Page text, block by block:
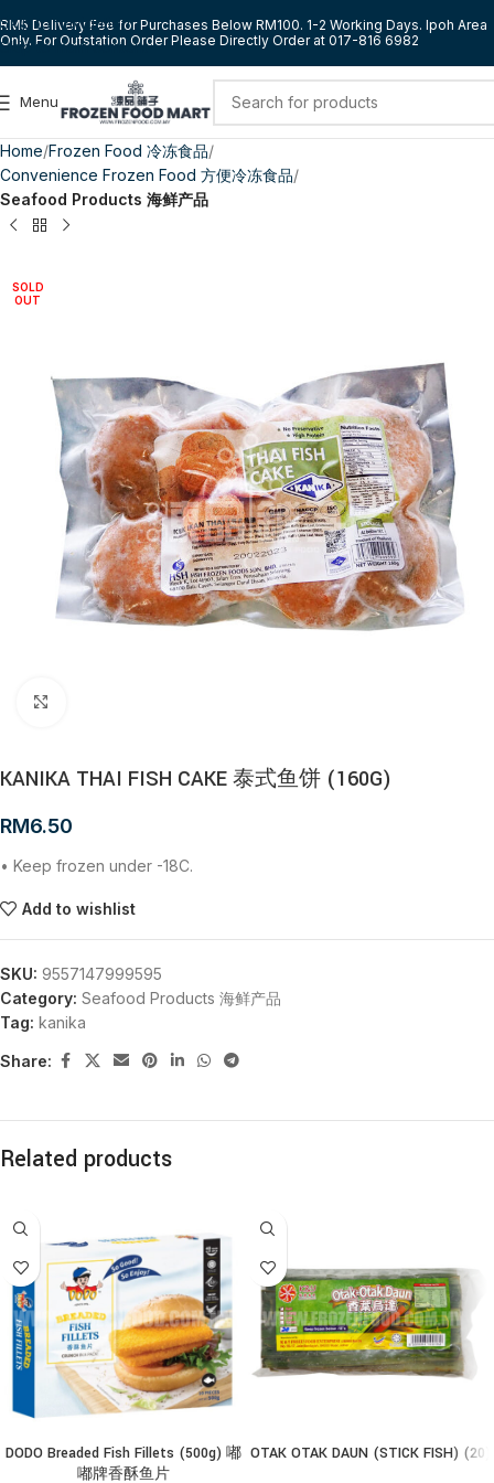
Skip to navigation
Skip to main content
RM5 Delivery Fee for Purchases Below RM100. 1-2 Working Days. Ipoh Area
Only. For Outstation Order Please Directly Order at 017-816 6982
Menu
Home Frozen Food 冷冻食品
Convenience Frozen Food 方便冷冻食品
Seafood Products 海鲜产品
SOLD
OUT
KANIKA THAI FISH CAKE 泰式鱼饼 (160G)
RM6.50
• Keep frozen under -18C.
Add to wishlist
SKU: 9557147999595
Category: Seafood Products 海鲜产品
Tag: kanika
Share:
Related products
DODO Breaded Fish Fillets (500g) 嘟
嘟牌香酥鱼片
OTAK OTAK DAUN (STICK FISH) (20)